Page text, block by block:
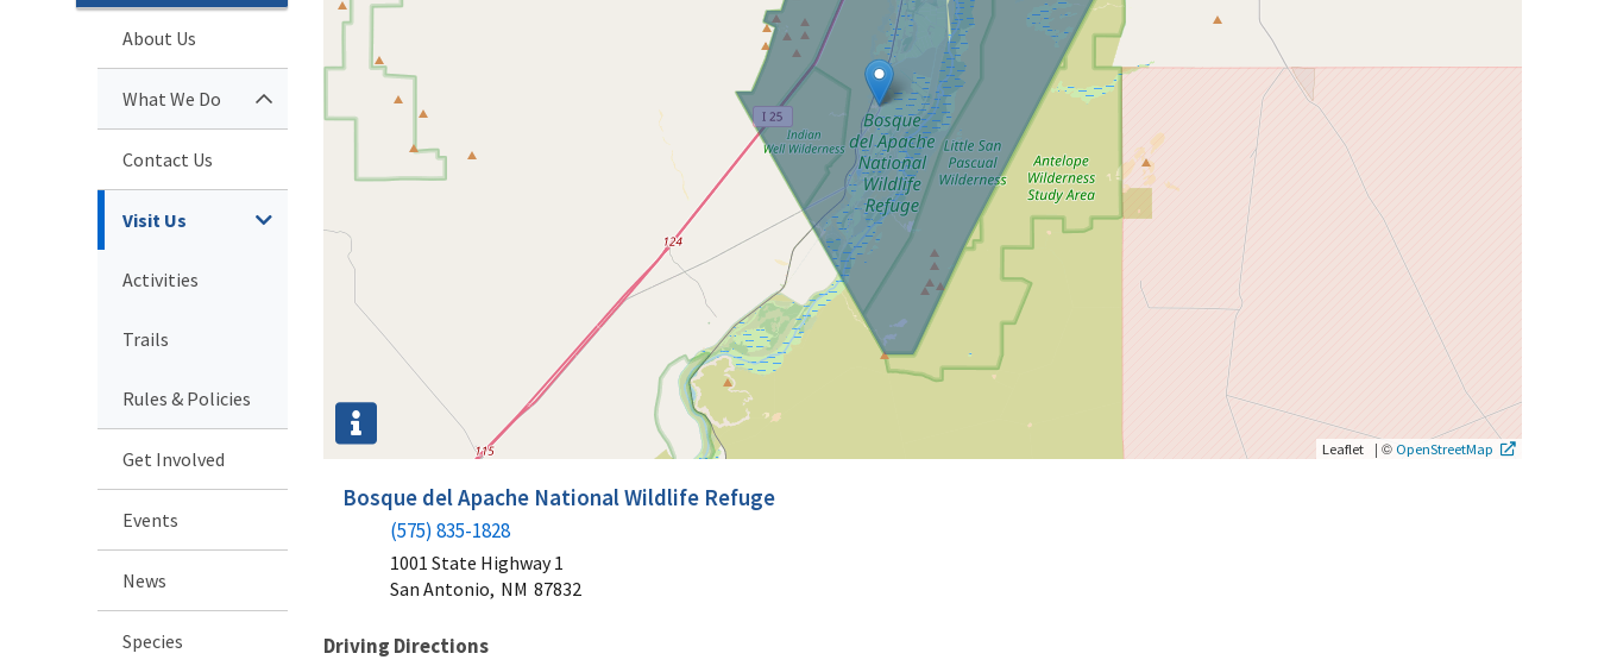
About Us
What We Do
Contact Us
Visit Us
Activities
Trails
Rules & Policies
Get Involved
Events
News
Species
Leaflet | © OpenStreetMap
Bosque del Apache National Wildlife Refuge
(575) 835-1828
1001 State Highway 1
San Antonio, NM 87832
Driving Directions